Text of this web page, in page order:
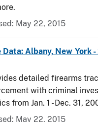
May 22, 2015
Albany, New York
detailed firearms
with criminal
from Jan. 1 - Dec. 31,
May 22, 2015